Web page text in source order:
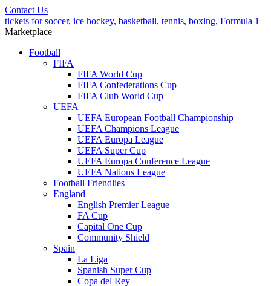
Contact Us
tickets for soccer, ice hockey, basketball, tennis, boxing, Formula 1
Marketplace
Football
FIFA
FIFA World Cup
FIFA Confederations Cup
FIFA Club World Cup
UEFA
UEFA European Football Championship
UEFA Champions League
UEFA Europa League
UEFA Super Cup
UEFA Europa Conference League
UEFA Nations League
Football Friendlies
England
English Premier League
FA Cup
Capital One Cup
Community Shield
Spain
La Liga
Spanish Super Cup
Copa del Rey